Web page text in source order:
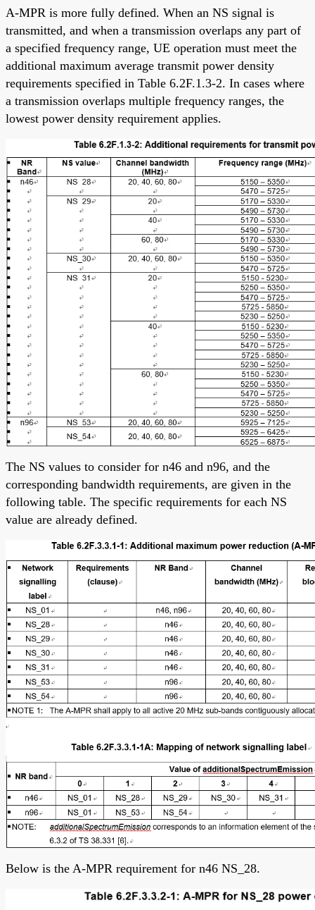
A-MPR is more fully defined. When an NS signal is
transmitted, and when a transmission overlaps any part of
a specified frequency range, UE operation must meet the
additional maximum average transmit power density
requirements specified in Table 6.2F.1.3-2. In cases where
a transmission overlaps multiple frequency ranges, the
lowest power density requirement applies.
The NS values to consider for n46 and n96, and the
corresponding bandwidth requirements, are given in the
following table. The specific requirements for each NS
value are already defined.
Below is the A-MPR requirement for n46 NS_28.